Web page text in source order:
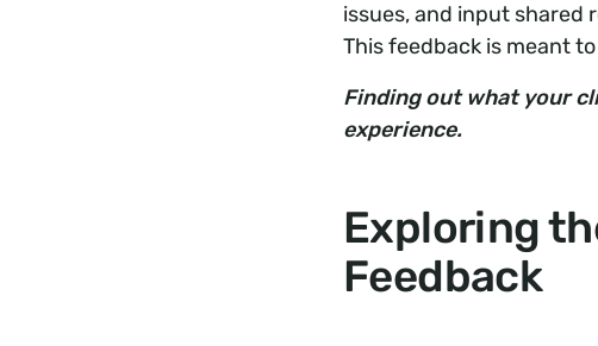
issues, and input shared
This feedback is meant
Finding out what your
experience.
Exploring
Feedback